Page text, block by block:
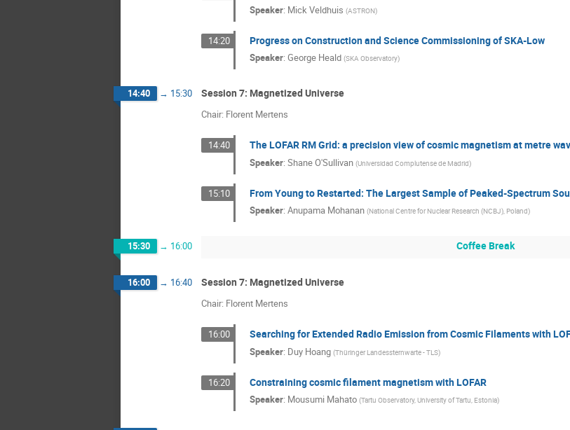
Speaker: Mick Veldhuis (ASTRON)
14:20 Progress on Construction and Science Commissioning of SKA-Low
Speaker: George Heald (SKA Observatory)
14:40 → 15:30 Session 7: Magnetized Universe
Chair: Florent Mertens
14:40 The LOFAR RM Grid: a precision view of cosmic magnetism at metre
Speaker: Shane O'Sullivan (Universidad Complutense de Madrid)
15:10 From Young to Restarted: The Largest Sample of Peaked-Spectrum
Speaker: Anupama Mohanan (National Centre for Nuclear Research (NCBJ), Poland)
15:30 → 16:00 Coffee Break
16:00 → 16:40 Session 7: Magnetized Universe
Chair: Florent Mertens
16:00 Searching for Extended Radio Emission from Cosmic Filaments with
Speaker: Duy Hoang (Thüringer Landessternwarte - TLS)
16:20 Constraining cosmic filament magnetism with LOFAR
Speaker: Mousumi Mahato (Tartu Observatory, University of Tartu, Estonia)